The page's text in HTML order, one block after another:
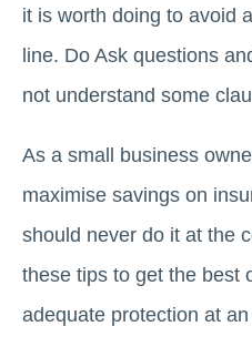
it is worth doing to avoid
line. Do Ask questions
not understand some
As a small business
maximise savings on
should never do it at the
these tips to get the best
adequate protection at